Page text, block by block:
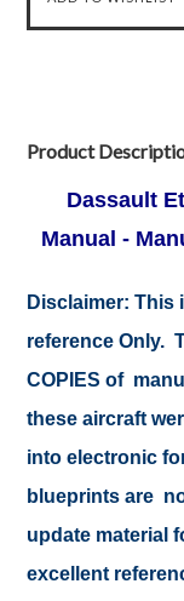
Product
Dassault
Manual -
Disclaimer: This
reference Only.
COPIES of
these aircraft
into electronic
blueprints are
update material
excellent